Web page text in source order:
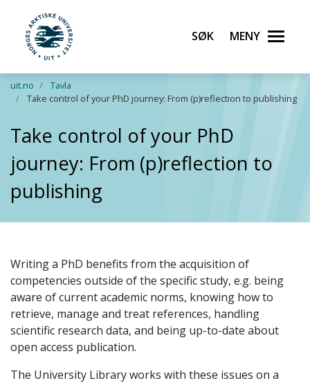
Gå til hovedinnhold
UiT Norges arktiske universitet
Søk Meny
uit.no
Tavla
Take control of your PhD journey: From (p)reflection to publishing
Take control of your PhD
journey: From (p)reflection to
publishing
Writing a PhD benefits from the acquisition of
competencies outside of the specific study, e.g. being
aware of current academic norms, knowing how to
retrieve, manage and treat references, handling
scientific research data, and being up-to-date about
open access publication.
The University Library works with these issues on a